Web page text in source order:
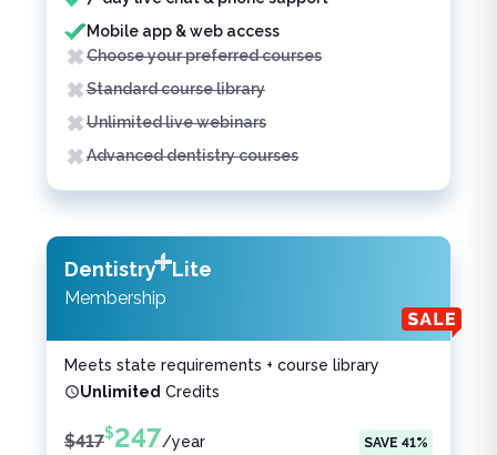
Mobile app & web access
Choose your preferred courses
Standard course library
Unlimited live webinars
Advanced dentistry courses
Dentistry Lite
Membership
Meets state requirements + course library
Unlimited Credits
$417$247/year SAVE 41%